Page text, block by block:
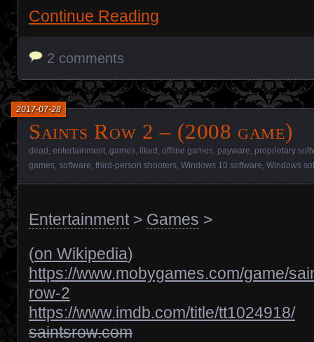
Continue Reading
2 comments
Saints Row 2 – (2008 game)
2017-07-28
dead entertainment games liked offline games payware proprietary
games software third-person shooters Windows 10 software Windows
Entertainment> Games >
(on Wikipedia)
https://www.mobygames.com/game/
row-2
https://www.imdb.com/title/tt1024918/
saintsrow.com